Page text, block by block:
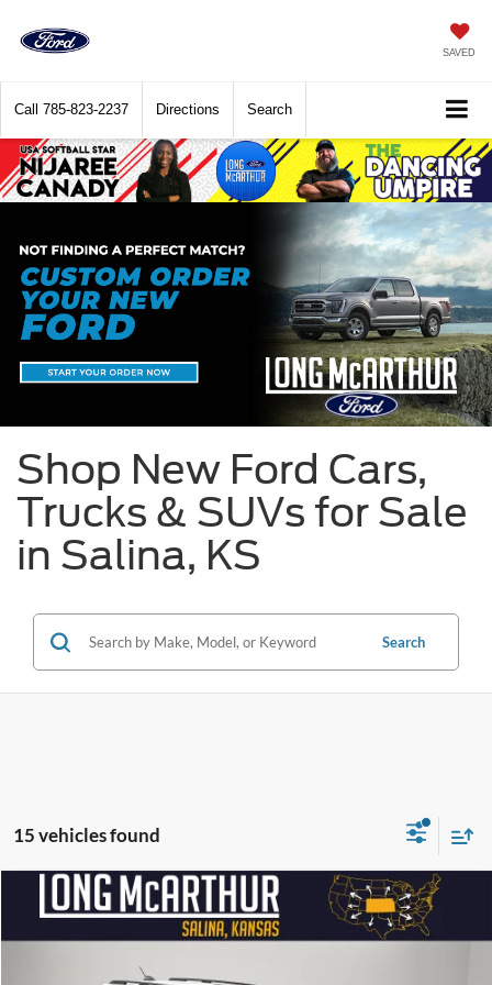
SAVED
Call 785-823-2237 Directions Search
Shop New Ford Cars,
Trucks & SUVs for Sale
in Salina, KS
Search
15 vehicles found
2026Ford Bronco SportBig Bend
Price Drop
3FMCR9BN0TRE95106
$4,500
SAVINGS
$29,340
LONG MCARTHUR PRICE
Compare Vehicle